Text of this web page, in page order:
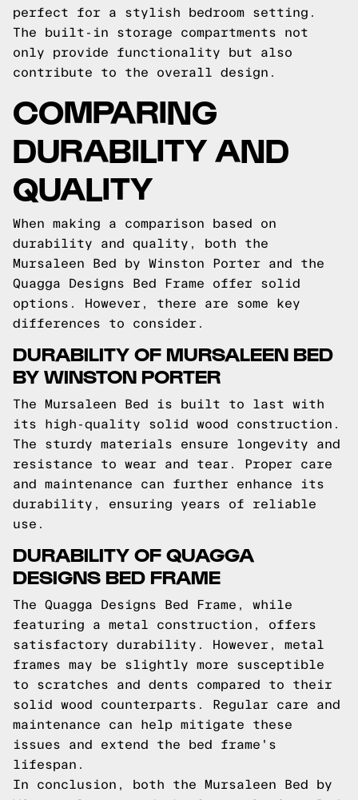
perfect for a stylish bedroom setting.
The built-in storage compartments not
only provide functionality but also
contribute to the overall design.
COMPARING
DURABILITY AND
QUALITY
When making a comparison based on
durability and quality, both the
Mursaleen Bed by Winston Porter and the
Quagga Designs Bed Frame offer solid
options. However, there are some key
differences to consider.
DURABILITY OF MURSALEEN BED
BY WINSTON PORTER
The Mursaleen Bed is built to last with
its high-quality solid wood construction.
The sturdy materials ensure longevity and
resistance to wear and tear. Proper care
and maintenance can further enhance its
durability, ensuring years of reliable
use.
DURABILITY OF QUAGGA
DESIGNS BED FRAME
The Quagga Designs Bed Frame, while
featuring a metal construction, offers
satisfactory durability. However, metal
frames may be slightly more susceptible
to scratches and dents compared to their
solid wood counterparts. Regular care and
maintenance can help mitigate these
issues and extend the bed frame's
lifespan.
In conclusion, both the Mursaleen Bed by